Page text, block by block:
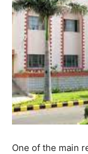
One of the main